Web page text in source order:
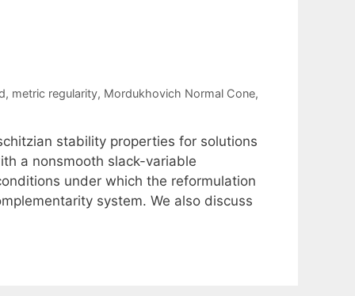
, metric regularity, Mordukhovich Normal Cone,
stability properties for solutions
a nonsmooth slack-variable
under which the reformulation
system. We also discuss